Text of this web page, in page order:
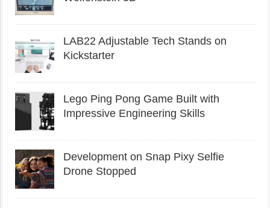
LAB22 Adjustable Tech Stands on
Kickstarter
Lego Ping Pong Game Built with
Impressive Engineering Skills
Development on Snap Pixy Selfie
Drone Stopped